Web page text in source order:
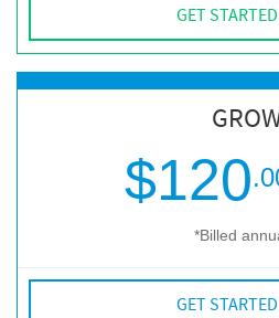
GET
$120
*Billed
GET